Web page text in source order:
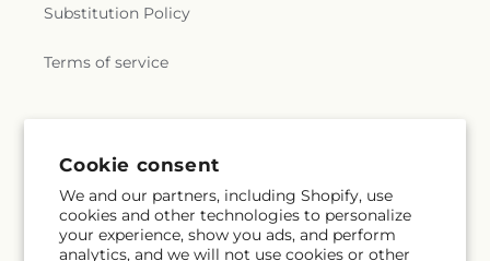
Cookie consent
We and our partners, including Shopify, use
cookies and other technologies to personalize
your experience, show you ads, and perform
analytics, and we will not use cookies or other
Substitution Policy
Terms of service
Email Subscribe